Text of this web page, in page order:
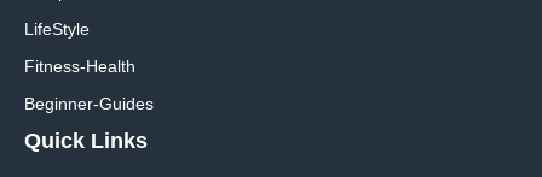
LifeStyle
Fitness-Health
Beginner-Guides
Quick Links